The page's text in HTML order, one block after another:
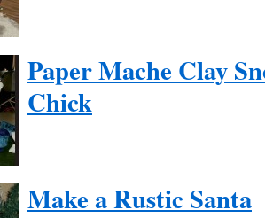
Paper Mache Clay
Chick
Make a Rustic Santa